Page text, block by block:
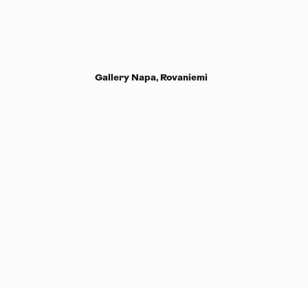
Gallery Napa, Rovaniemi